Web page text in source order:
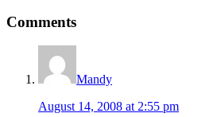
Interactions
Comments
Mandy
August 14, 2008 at 2:55 pm